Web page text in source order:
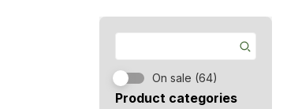
On sale (64)
Product categories